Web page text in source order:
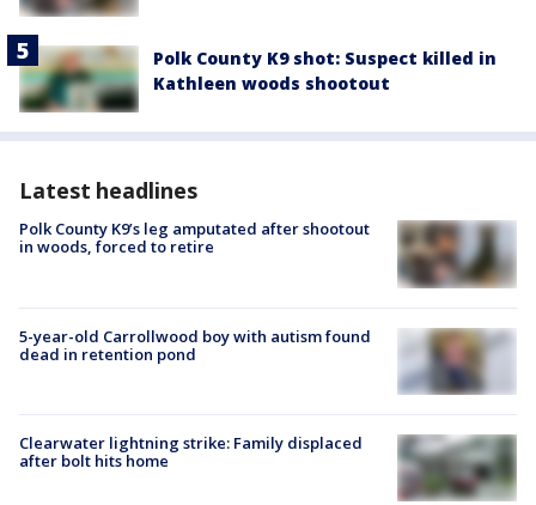
Polk County K9 shot: Suspect killed in
Kathleen woods shootout
Latest headlines
Polk County K9’s leg amputated after shootout
in woods, forced to retire
5-year-old Carrollwood boy with autism found
dead in retention pond
Clearwater lightning strike: Family displaced
after bolt hits home